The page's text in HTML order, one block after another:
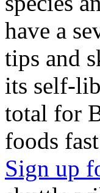
have a
tips and
its self-
total for
foods
Sign up